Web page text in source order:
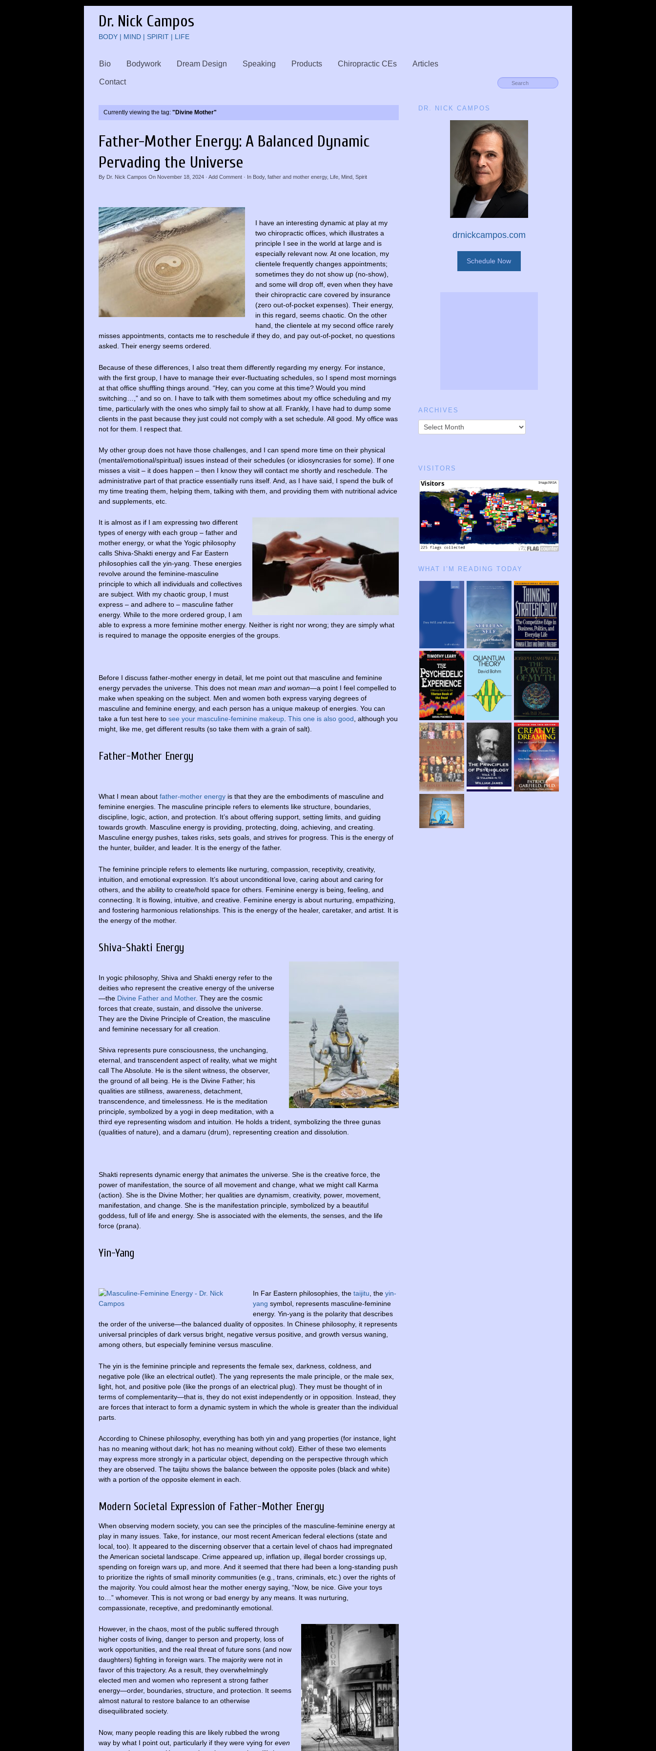
Dr. Nick Campos
BODY | MIND | SPIRIT | LIFE
Bio Bodywork Dream Design Speaking Products Chiropractic CEs Articles
Contact
Currently viewing the tag: "Divine Mother"
Father-Mother Energy: A Balanced Dynamic
Pervading the Universe
By Dr. Nick Campos On November 18, 2024 · Add Comment · In Body, father and mother energy, Life Mind Spirit
I have an interesting dynamic at play at my
two chiropractic offices, which illustrates a
principle I see in the world at large and is
especially relevant now. At one location, my
clientele frequently changes appointments;
sometimes they do not show up (no-show),
and some will drop off, even when they have
their chiropractic care covered by insurance
(zero out-of-pocket expenses). Their energy,
in this regard, seems chaotic. On the other
hand, the clientele at my second office rarely
misses appointments, contacts me to reschedule if they do, and pay out-of-pocket, no questions
asked. Their energy seems ordered.
Because of these differences, I also treat them differently regarding my energy. For instance,
with the first group, I have to manage their ever-fluctuating schedules, so I spend most mornings
at that office shuffling things around. “Hey, can you come at this time? Would you mind
switching…,” and so on. I have to talk with them sometimes about my office scheduling and my
time, particularly with the ones who simply fail to show at all. Frankly, I have had to dump some
clients in the past because they just could not comply with a set schedule. All good. My office was
not for them. I respect that.
My other group does not have those challenges, and I can spend more time on their physical
(mental/emotional/spiritual) issues instead of their schedules (or idiosyncrasies for some). If one
misses a visit – it does happen – then I know they will contact me shortly and reschedule. The
administrative part of that practice essentially runs itself. And, as I have said, I spend the bulk of
my time treating them, helping them, talking with them, and providing them with nutritional advice
and supplements, etc.
It is almost as if I am expressing two different
types of energy with each group – father and
mother energy, or what the Yogic philosophy
calls Shiva-Shakti energy and Far Eastern
philosophies call the yin-yang. These energies
revolve around the feminine-masculine
principle to which all individuals and collectives
are subject. With my chaotic group, I must
express – and adhere to – masculine father
energy. While to the more ordered group, I am
able to express a more feminine mother energy. Neither is right nor wrong; they are simply what
is required to manage the opposite energies of the groups.
Before I discuss father-mother energy in detail, let me point out that masculine and feminine
energy pervades the universe. This does not mean man and woman—a point I feel compelled to
make when speaking on the subject. Men and women both express varying degrees of
masculine and feminine energy, and each person has a unique makeup of energies. You can
take a fun test here to see your masculine-feminine makeup This one is also good , although you
might, like me, get different results (so take them with a grain of salt).
Father-Mother Energy
What I mean about father-mother energy is that they are the embodiments of masculine and
feminine energies. The masculine principle refers to elements like structure, boundaries,
discipline, logic, action, and protection. It’s about offering support, setting limits, and guiding
towards growth. Masculine energy is providing, protecting, doing, achieving, and creating.
Masculine energy pushes, takes risks, sets goals, and strives for progress. This is the energy of
the hunter, builder, and leader. It is the energy of the father.
The feminine principle refers to elements like nurturing, compassion, receptivity, creativity,
intuition, and emotional expression. It’s about unconditional love, caring about and caring for
others, and the ability to create/hold space for others. Feminine energy is being, feeling, and
connecting. It is flowing, intuitive, and creative. Feminine energy is about nurturing, empathizing,
and fostering harmonious relationships. This is the energy of the healer, caretaker, and artist. It is
the energy of the mother.
Shiva-Shakti Energy
In yogic philosophy, Shiva and Shakti energy refer to the
deities who represent the creative energy of the universe
—the Divine Father and Mother. They are the cosmic
forces that create, sustain, and dissolve the universe.
They are the Divine Principle of Creation, the masculine
and feminine necessary for all creation.
Shiva represents pure consciousness, the unchanging,
eternal, and transcendent aspect of reality, what we might
call The Absolute. He is the silent witness, the observer,
the ground of all being. He is the Divine Father; his
qualities are stillness, awareness, detachment,
transcendence, and timelessness. He is the meditation
principle, symbolized by a yogi in deep meditation, with a
third eye representing wisdom and intuition. He holds a trident, symbolizing the three gunas
(qualities of nature), and a damaru (drum), representing creation and dissolution.
Shakti represents dynamic energy that animates the universe. She is the creative force, the
power of manifestation, the source of all movement and change, what we might call Karma
(action). She is the Divine Mother; her qualities are dynamism, creativity, power, movement,
manifestation, and change. She is the manifestation principle, symbolized by a beautiful
goddess, full of life and energy. She is associated with the elements, the senses, and the life
force (prana).
Yin-Yang
In Far Eastern philosophies, the taijitu , the yin-
yang symbol, represents masculine-feminine
energy. Yin-yang is the polarity that describes
the order of the universe—the balanced duality of opposites. In Chinese philosophy, it represents
universal principles of dark versus bright, negative versus positive, and growth versus waning,
among others, but especially feminine versus masculine.
The yin is the feminine principle and represents the female sex, darkness, coldness, and
negative pole (like an electrical outlet). The yang represents the male principle, or the male sex,
light, hot, and positive pole (like the prongs of an electrical plug). They must be thought of in
terms of complementarity—that is, they do not exist independently or in opposition. Instead, they
are forces that interact to form a dynamic system in which the whole is greater than the individual
parts.
According to Chinese philosophy, everything has both yin and yang properties (for instance, light
has no meaning without dark; hot has no meaning without cold). Either of these two elements
may express more strongly in a particular object, depending on the perspective through which
they are observed. The taijitu shows the balance between the opposite poles (black and white)
with a portion of the opposite element in each.
Modern Societal Expression of Father-Mother Energy
When observing modern society, you can see the principles of the masculine-feminine energy at
play in many issues. Take, for instance, our most recent American federal elections (state and
local, too). It appeared to the discerning observer that a certain level of chaos had impregnated
the American societal landscape. Crime appeared up, inflation up, illegal border crossings up,
spending on foreign wars up, and more. And it seemed that there had been a long-standing push
to prioritize the rights of small minority communities (e.g., trans, criminals, etc.) over the rights of
the majority. You could almost hear the mother energy saying, “Now, be nice. Give your toys
to…” whomever. This is not wrong or bad energy by any means. It was nurturing,
compassionate, receptive, and predominantly emotional.
However, in the chaos, most of the public suffered through
higher costs of living, danger to person and property, loss of
work opportunities, and the real threat of future sons (and now
daughters) fighting in foreign wars. The majority were not in
favor of this trajectory. As a result, they overwhelmingly
elected men and women who represent a strong father
energy—order, boundaries, structure, and protection. It seems
almost natural to restore balance to an otherwise
disequilibrated society.
Now, many people reading this are likely rubbed the wrong
way by what I point out, particularly if they were vying for even
DR. NICK CAMPOS
drnickcampos.com
Schedule Now
ARCHIVES
VISITORS
WHAT I’M READING TODAY